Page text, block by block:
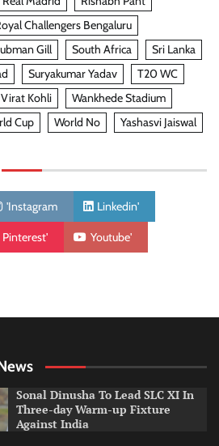
Challengers Bengaluru
Gill South Africa
Sri Lanka
Suryakumar Yadav
T20 WC
Virat Kohli
Wankhede Stadium
Cup World No Yashasvi Jaiswal
'Instagram Linkedin'
Pinterest' Youtube'
Sonal Dinusha To Lead SLC XI In
Three-day Warm-up Fixture
Against India